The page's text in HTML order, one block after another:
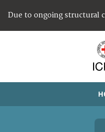
Due to ongoing structural